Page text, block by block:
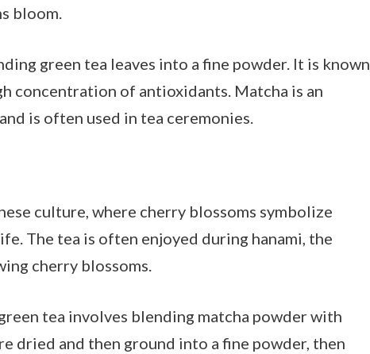
bloom.
green tea leaves into a fine powder. It is known
concentration of antioxidants. Matcha is an
is often used in tea ceremonies.
culture, where cherry blossoms symbolize
The tea is often enjoyed during hanami, the
cherry blossoms.
tea involves blending matcha powder with
dried and then ground into a fine powder, then